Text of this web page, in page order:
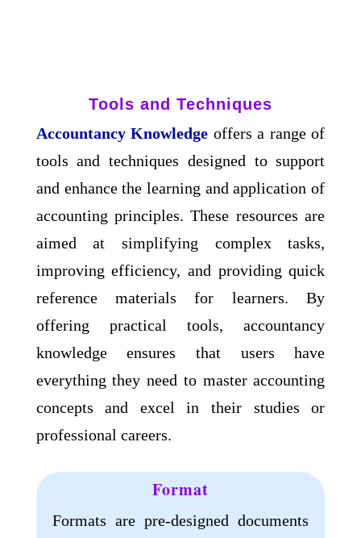
Tools and Techniques
Accountancy Knowledge offers a range of
tools and techniques designed to support
and enhance the learning and application of
accounting principles. These resources are
aimed at simplifying complex tasks,
improving efficiency, and providing quick
reference materials for learners. By
offering practical tools, accountancy
knowledge ensures that users have
everything they need to master accounting
concepts and excel in their studies or
professional careers.
Format​
Formats are pre-designed documents